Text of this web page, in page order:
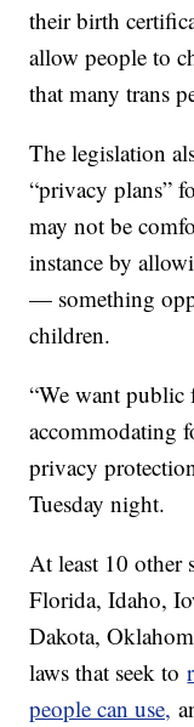
their birth
allow people to
that many trans
The legislation
“privacy plans”
may not be
instance by
— something
children.
“We want public
accommodating
privacy
Tuesday night.
At least 10 other
Florida, Idaho,
Dakota,
laws that seek to
people can use,